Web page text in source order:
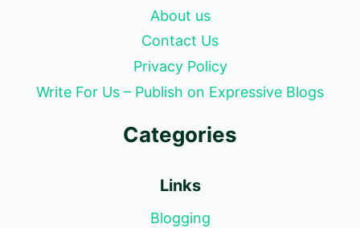
About us
Contact Us
Privacy Policy
Write For Us – Publish on Expressive Blogs
Categories
Links
Blogging